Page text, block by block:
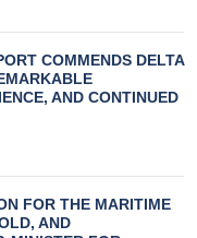
COMMENDS DELTA
AND CONTINUED
FOR THE MARITIME
AND